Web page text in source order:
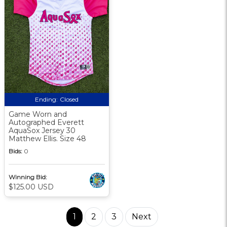
Ending: Closed
Game Worn and
Autographed Everett
AquaSox Jersey 30
Matthew Ellis. Size 48
Bids: 0
Winning Bid:
$125.00 USD
1 2 3 Next